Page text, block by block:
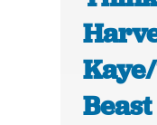
Beast